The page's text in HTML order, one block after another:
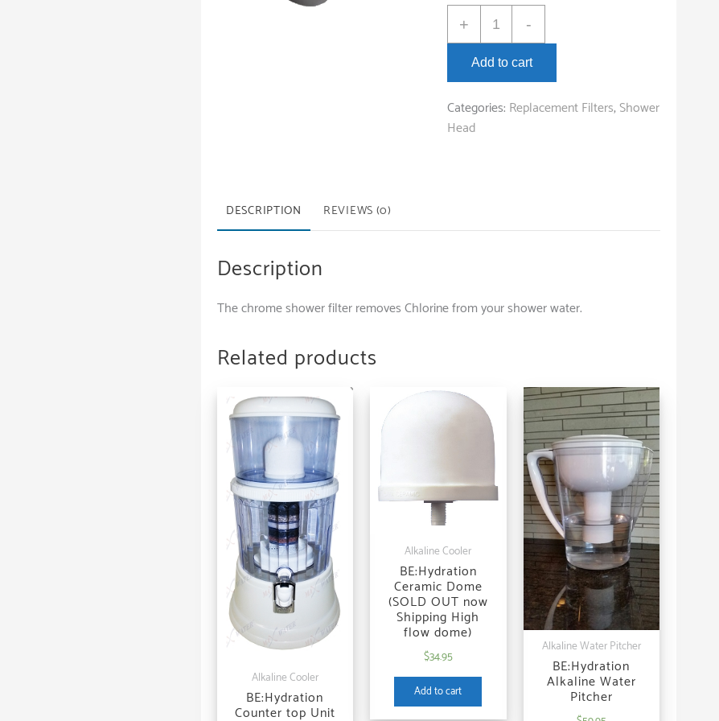
+
BE:Hydration
Chrome
Shower
Filter
quantity
-
Add to cart
Categories: Replacement Filters,Shower
Head
DESCRIPTION REVIEWS (0)
Description
The chrome shower filter removes Chlorine from your shower water.
Related products
Alkaline Cooler
BE:Hydration
Counter top Unit
Alkaline Cooler
BE:Hydration
Ceramic Dome
(SOLD OUT now
Shipping High
flow dome)
$34.95
Add to cart
Alkaline Water Pitcher
BE:Hydration
Alkaline Water
Pitcher